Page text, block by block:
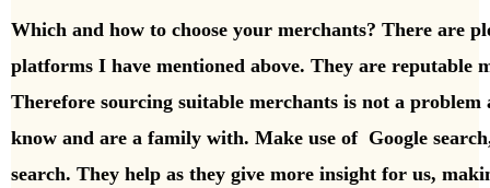
Which and how to choose your merchants? There are
platforms I have mentioned above. They are reputable
Therefore sourcing suitable merchants is not a problem
know and are a family with. Make use of Google
search. They help as they give more insight for us,